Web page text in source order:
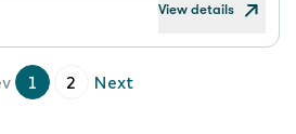
View details
1 2 Next